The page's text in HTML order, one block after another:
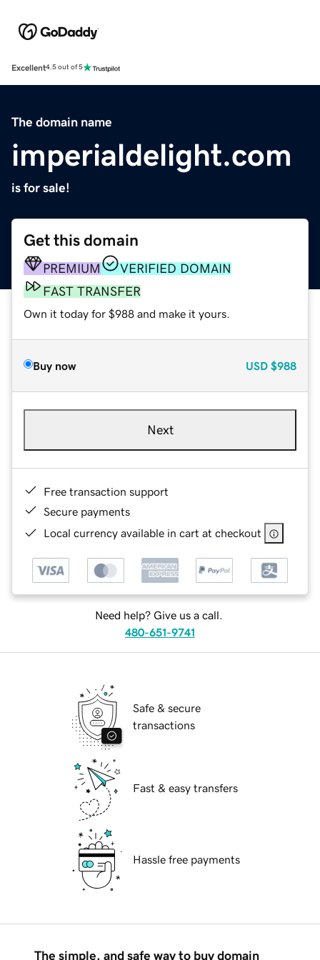
Excellent4.5 out of 5
The domain name
imperialdelight.com
is for sale!
Get this domain
PREMIUM
VERIFIED DOMAIN
FAST TRANSFER
Own it today for $988 and make it yours.
Buy now USD $988
Next
Free transaction support
Secure payments
Local currency available in cart at checkout
Need help? Give us a call.
480-651-9741
Safe & secure
transactions
Fast & easy transfers
Hassle free payments
The simple, and safe way to buy domain